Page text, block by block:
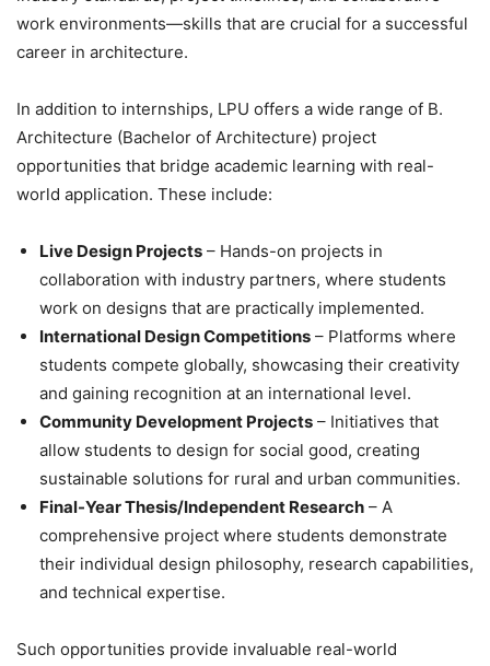
work environments—skills that are crucial for a successful
career in architecture.
In addition to internships, LPU offers a wide range of B.
Architecture (Bachelor of Architecture) project
opportunities that bridge academic learning with real-
world application. These include:
Live Design Projects – Hands-on projects in
collaboration with industry partners, where students
work on designs that are practically implemented.
International Design Competitions – Platforms where
students compete globally, showcasing their creativity
and gaining recognition at an international level.
Community Development Projects – Initiatives that
allow students to design for social good, creating
sustainable solutions for rural and urban communities.
Final-Year Thesis/Independent Research – A
comprehensive project where students demonstrate
their individual design philosophy, research capabilities,
and technical expertise.
Such opportunities provide invaluable real-world